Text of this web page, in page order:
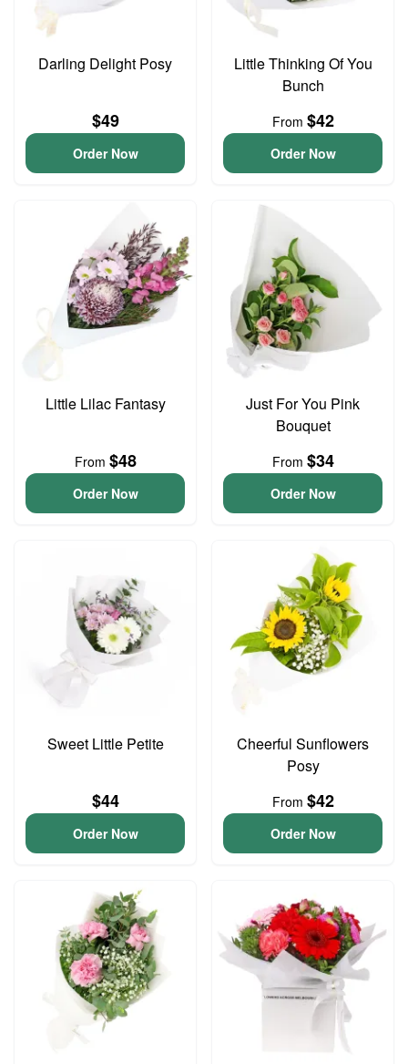
Darling Delight Posy
$49
Order Now
Little Thinking Of You
Bunch
From $42
Order Now
Little Lilac Fantasy
From $48
Order Now
Just For You Pink
Bouquet
From $34
Order Now
Sweet Little Petite
$44
Order Now
Cheerful Sunflowers
Posy
From $42
Order Now